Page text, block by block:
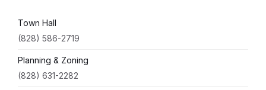
Town Hall
(828) 586-2719
Planning & Zoning
(828) 631-2282